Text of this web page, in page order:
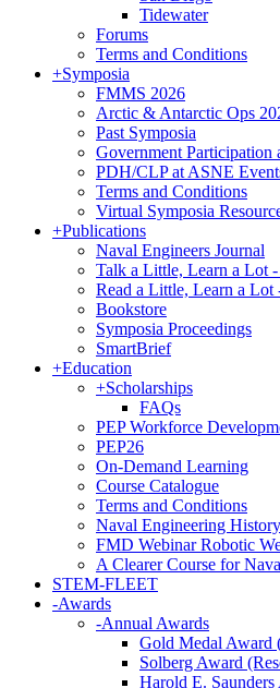
Tidewater
Forums
Terms and Conditions
+Symposia
FMMS 2026
Arctic & Antarctic Ops
Past Symposia
Government Participation
PDH/CLP at ASNE
Terms and Conditions
Virtual Symposia
+Publications
Naval Engineers Journal
Talk a Little, Learn a Lot
Read a Little, Learn a
Bookstore
Symposia Proceedings
SmartBrief
+Education
+Scholarships
FAQs
PEP Workforce
PEP26
On-Demand Learning
Course Catalogue
Terms and Conditions
Naval Engineering History
FMD Webinar Robotic
A Clearer Course for
STEM-FLEET
-Awards
-Annual Awards
Gold Medal Award
Solberg Award
Harold E.